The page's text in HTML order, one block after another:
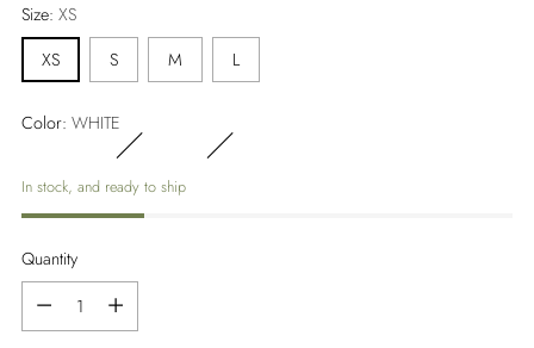
Size: XS
XS
S M L
Color: WHITE
In stock, and ready to ship
Quantity